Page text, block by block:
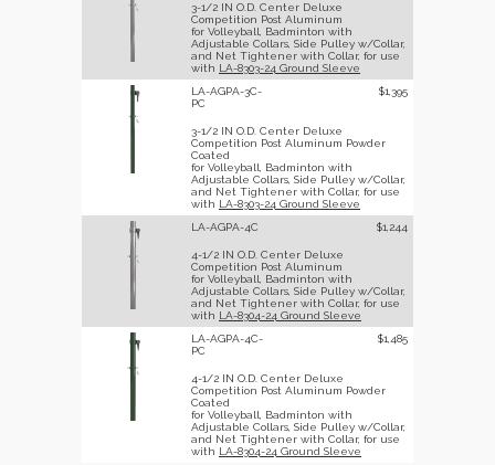
3-1/2 IN O.D. Center Deluxe
Competition Post Aluminum
for Volleyball, Badminton with
Adjustable Collars, Side Pulley w/Collar,
and Net Tightener with Collar, for use
with LA-8303-24 Ground Sleeve
LA-AGPA-3C-
PC
$1,395
3-1/2 IN O.D. Center Deluxe
Competition Post Aluminum Powder
Coated
for Volleyball, Badminton with
Adjustable Collars, Side Pulley w/Collar,
and Net Tightener with Collar, for use
with LA-8303-24 Ground Sleeve
LA-AGPA-4C
$1,244
4-1/2 IN O.D. Center Deluxe
Competition Post Aluminum
for Volleyball, Badminton with
Adjustable Collars, Side Pulley w/Collar,
and Net Tightener with Collar, for use
with LA-8304-24 Ground Sleeve
LA-AGPA-4C-
PC
$1,485
4-1/2 IN O.D. Center Deluxe
Competition Post Aluminum Powder
Coated
for Volleyball, Badminton with
Adjustable Collars, Side Pulley w/Collar,
and Net Tightener with Collar, for use
with LA-8304-24 Ground Sleeve